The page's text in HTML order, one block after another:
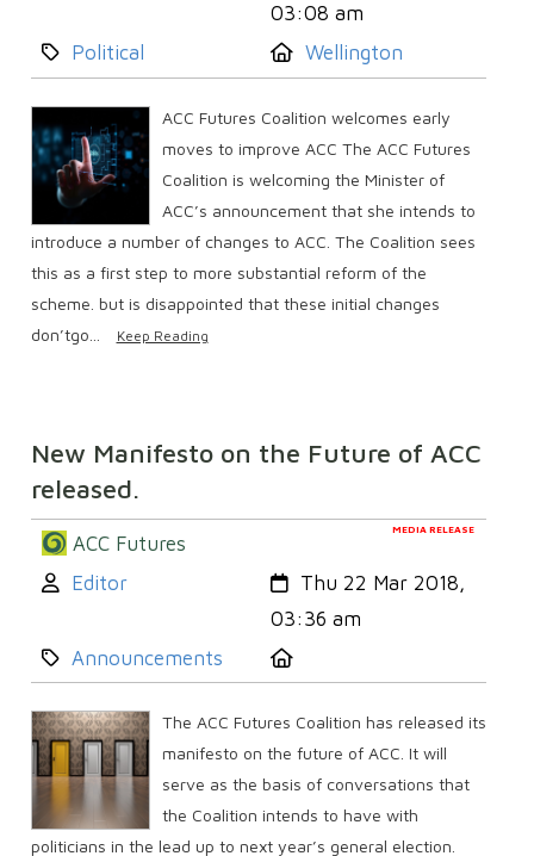
03:08 am
Category:
Political Location:
Wellington
ACC Futures Coalition welcomes early
moves to improve ACC The ACC Futures
Coalition is welcoming the Minister of
ACC’s announcement that she intends to
introduce a number of changes to ACC. The Coalition sees
this as a first step to more substantial reform of the
scheme. but is disappointed that these initial changes
don’tgo...
Keep Reading
New Manifesto on the Future of ACC
released.
MEDIA RELEASE
ACC Futures
Author:
Editor Created:
Thu 22 Mar 2018,
03:36 am
Category:
Announcements
The ACC Futures Coalition has released its
manifesto on the future of ACC. It will
serve as the basis of conversations that
the Coalition intends to have with
politicians in the lead up to next year’s general election.